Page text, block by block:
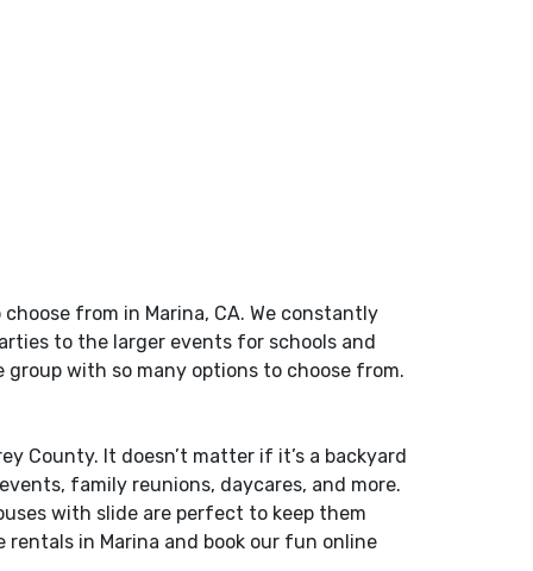
from in Marina, CA. We constantly
to the larger events for schools and
with so many options to choose from.
County. It doesn’t matter if it’s a backyard
family reunions, daycares, and more.
with slide are perfect to keep them
in Marina and book our fun online